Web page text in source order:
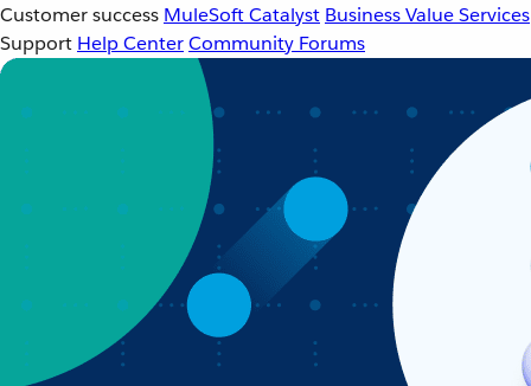
Customer success MuleSoft Catalyst Business Value Services
Support Help CenterCommunity Forums